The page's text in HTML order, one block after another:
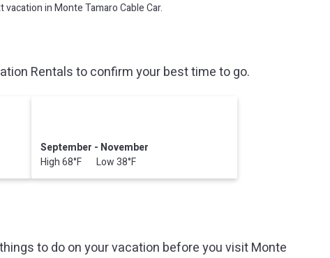
in Monte Tamaro Cable Car.
Rentals to confirm your best time to go.
September - November
High 68°F Low 38°F
to do on your vacation before you visitMonte